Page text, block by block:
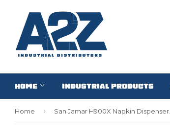
HOME INDUSTRIAL PRODUCTS
Home ›